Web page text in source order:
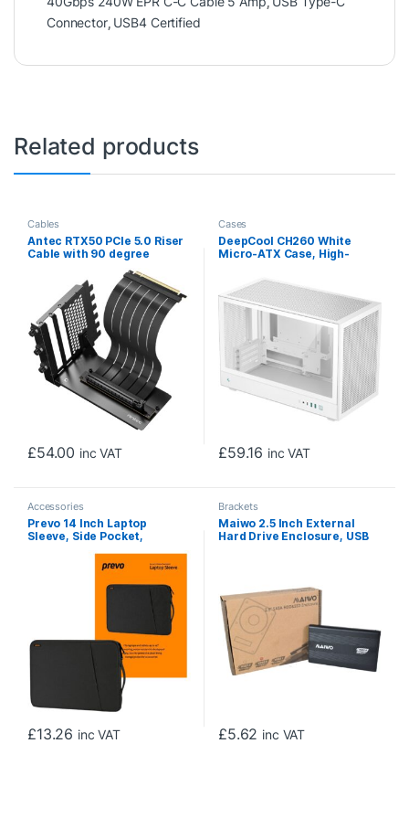
Connector, USB4 Certified
Related products
Cables
Antec RTX50 PCIe 5.0 Riser
Cable with 90 degree
Designed To Allow Vertical
Mounting Of A Graphics
Card
£54.00 inc VAT
Cases
DeepCool CH260 White
Micro-ATX Case, High-
with Tempered Glass Panel,
USB-C Port, Supports
360mm Radiator, ATX PSU,
£59.16 inc VAT
Accessories
Prevo 14 Inch Laptop
Sleeve, Side Pocket,
£13.26 inc VAT
Brackets
Maiwo 2.5 Inch External
Hard Drive Enclosure, USB
£5.62 inc VAT